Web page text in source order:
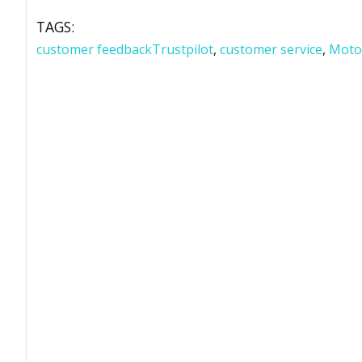
TAGS:
customer feedbackTrustpilot, customer service,